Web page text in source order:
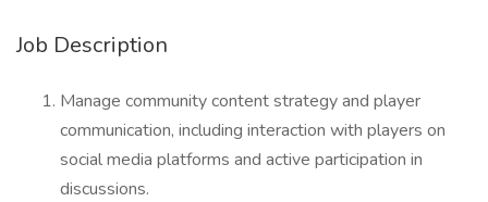
Job Description
Manage community content strategy and player
communication, including interaction with players on
social media platforms and active participation in
discussions.